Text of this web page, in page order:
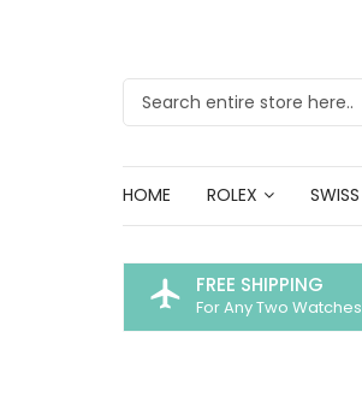
HOME ROLEX SWISS
flight FREE SHIPPING
For Any Two Watches